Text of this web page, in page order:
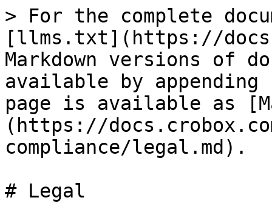
> For the complete
[llms.txt](https://
Markdown versions of
available by
page is available as
(https://
compliance/legal.md).
# Legal